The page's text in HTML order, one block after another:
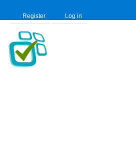
Register Log in